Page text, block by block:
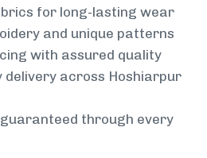
for long-lasting wear
and unique patterns
with assured quality
delivery across Hoshiarpur
through every